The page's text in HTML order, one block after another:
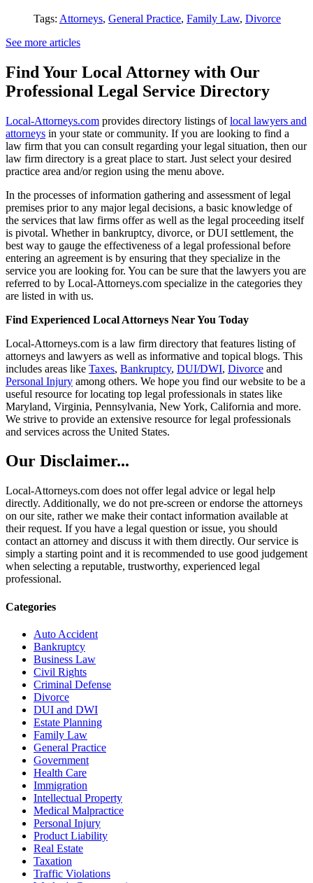
Tags: Attorneys, General Practice, Family Law, Divorce
See more articles
Find Your Local Attorney with Our
Professional Legal Service Directory
Local-Attorneys.com provides directory listings oflocal lawyers and
attorneys in your state or community. If you are looking to find a
law firm that you can consult regarding your legal situation, then our
law firm directory is a great place to start. Just select your desired
practice area and/or region using the menu above.
In the processes of information gathering and assessment of legal
premises prior to any major legal decisions, a basic knowledge of
the services that law firms offer as well as the legal proceeding itself
is pivotal. Whether in bankruptcy, divorce, or DUI settlement, the
best way to gauge the effectiveness of a legal professional before
entering an agreement is by ensuring that they specialize in the
service you are looking for. You can be sure that the lawyers you are
referred to by Local-Attorneys.com specialize in the categories they
are listed in with us.
Find Experienced Local Attorneys Near You Today
Local-Attorneys.com is a law firm directory that features listing of
attorneys and lawyers as well as informative and topical blogs. This
includes areas like Taxes, Bankruptcy, DUI/DWI, Divorce and
Personal Injury among others. We hope you find our website to be a
useful resource for locating top legal professionals in states like
Maryland, Virginia, Pennsylvania, New York, California and more.
We strive to provide an extensive resource for legal professionals
and services across the United States.
Our Disclaimer...
Local-Attorneys.com does not offer legal advice or legal help
directly. Additionally, we do not pre-screen or endorse the attorneys
on our site, rather we make their contact information available at
their request. If you have a legal question or issue, you should
contact an attorney and discuss it with them directly. Our service is
simply a starting point and it is recommended to use good judgement
when selecting a reputable, trustworthy, experienced legal
professional.
Categories
Auto Accident
Bankruptcy
Business Law
Civil Rights
Criminal Defense
Divorce
DUI and DWI
Estate Planning
Family Law
General Practice
Government
Health Care
Immigration
Intellectual Property
Medical Malpractice
Personal Injury
Product Liability
Real Estate
Taxation
Traffic Violations